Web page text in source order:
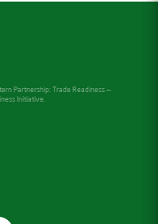
Partnership: Trade Readiness —
Initiative.